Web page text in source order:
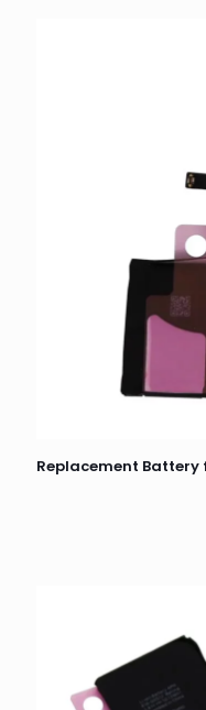
Replacement Battery